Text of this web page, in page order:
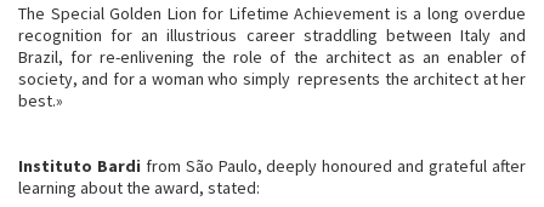
The Special Golden Lion for Lifetime Achievement is a long overdue
recognition for an illustrious career straddling between Italy and
Brazil, for re-enlivening the role of the architect as an enabler of
society, and for a woman who simply represents the architect at her
best.»
Instituto Bardi from São Paulo, deeply honoured and grateful after
learning about the award, stated: